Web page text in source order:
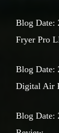
Blog Date:
Fryer Pro
Blog Date:
Digital Air
Blog Date: